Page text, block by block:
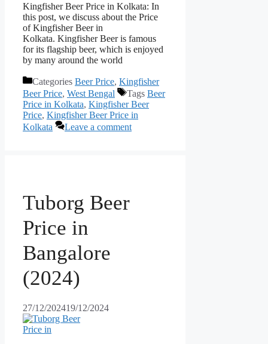
Kingfisher Beer Price in Kolkata: In
this post, we discuss about the Price
of Kingfisher Beer in
Kolkata. Kingfisher Beer is famous
for its flagship beer, which is enjoyed
by many around the world
Categories Beer Price, Kingfisher
Beer Price, West Bengal Tags Beer
Price in Kolkata, Kingfisher Beer
Price, Kingfisher Beer Price in
Kolkata
Leave a comment
Tuborg Beer
Price in
Bangalore
(2024)
27/12/202419/12/2024